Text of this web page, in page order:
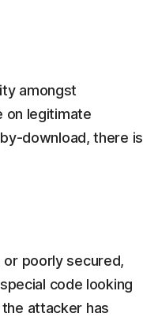
amongst
on legitimate
download, there is
poorly secured,
code looking
the attacker has